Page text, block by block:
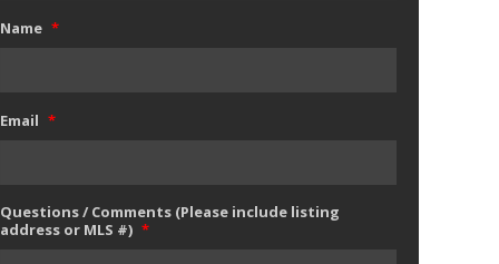
Name *
Email *
Questions / Comments (Please include listing
address or MLS #) *